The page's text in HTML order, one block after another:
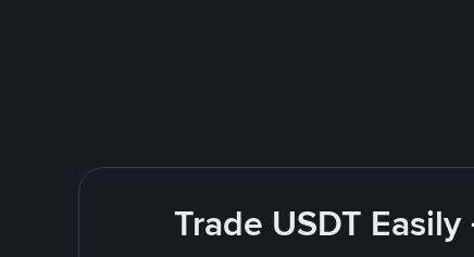
Trade USDT